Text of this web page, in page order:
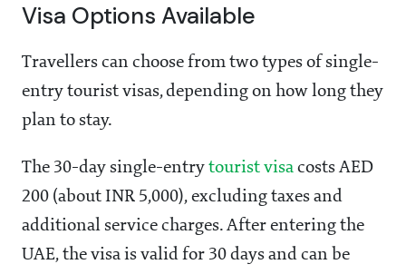
Visa Options Available
Travellers can choose from two types of single-
entry tourist visas, depending on how long they
plan to stay.
The 30-day single-entry tourist visa costs AED
200 (about INR 5,000), excluding taxes and
additional service charges. After entering the
UAE, the visa is valid for 30 days and can be